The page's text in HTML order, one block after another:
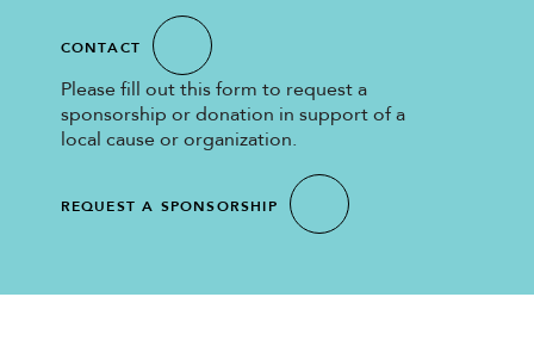
CONTACT
Please fill out this form to request a
sponsorship or donation in support of a
local cause or organization.
REQUEST A SPONSORSHIP